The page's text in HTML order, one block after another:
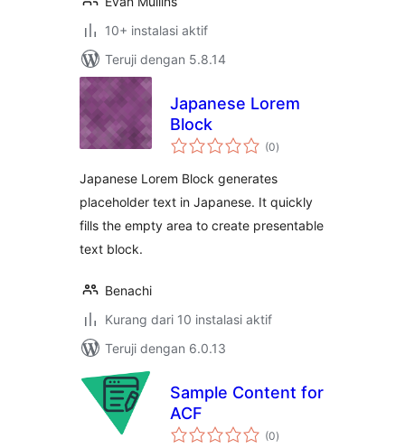
10+ instalasi aktif
Teruji dengan 5.8.14
Japanese Lorem
Block
(0total
rating
)
Japanese Lorem Block generates
placeholder text in Japanese. It quickly
fills the empty area to create presentable
text block.
Benachi
Kurang dari 10 instalasi aktif
Teruji dengan 6.0.13
Sample Content for
ACF
(0total
rating
)